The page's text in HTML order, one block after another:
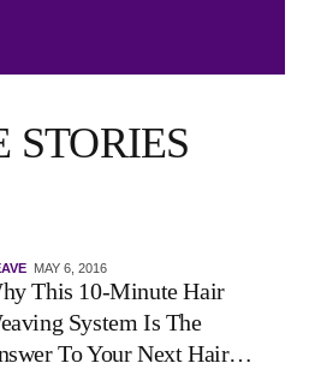
STORIES
MAY 6, 2016
This 10-Minute Hair
System Is The
To Your Next Hair